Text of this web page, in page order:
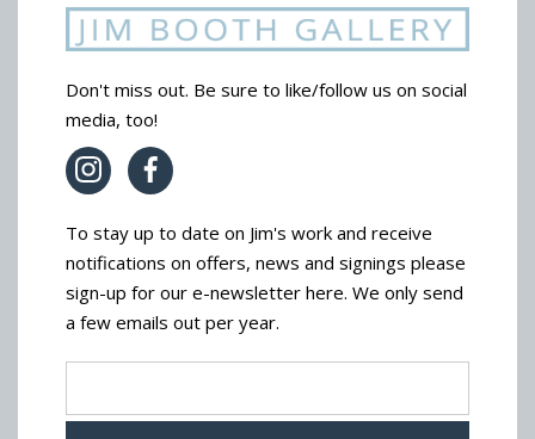
Don't miss out. Be sure to like/follow us on social
media, too!
To stay up to date on Jim's work and receive
notifications on offers, news and signings please
sign-up for our e-newsletter here. We only send
a few emails out per year.